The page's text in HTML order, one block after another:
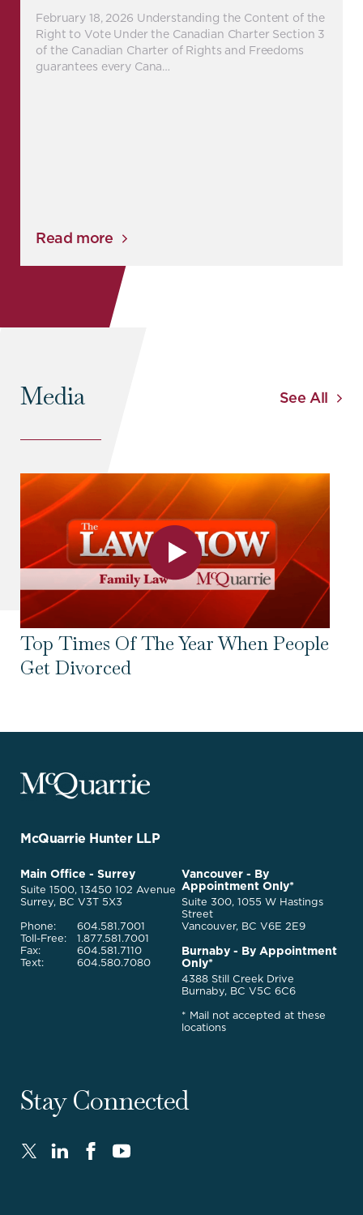
February 18, 2026 Understanding the Content of the
Right to Vote Under the Canadian Charter Section 3
of the Canadian Charter of Rights and Freedoms
guarantees every Cana…
Read more
Media See All
Top Times Of The Year When People
Get Divorced
McQuarrie
Legal
Go
Homepage
McQuarrie Hunter LLP
McQuarrie
Legal
Services
Main Office - Surrey
Suite 1500, 13450 102 Avenue
Surrey, BC V3T 5X3
Phone:
Toll-Free:
Fax:
Text:
604.581.7001
1.877.581.7001
604.581.7110
604.580.7080
Vancouver - By
Appointment Only*
Suite 300, 1055 W Hastings
Street
Vancouver, BC V6E 2E9
Burnaby - By Appointment
Only*
4388 Still Creek Drive
Burnaby, BC V5C 6C6
* Mail not accepted at these
locations
Stay Connected
TwitterLinkedInFaceBookYoutube